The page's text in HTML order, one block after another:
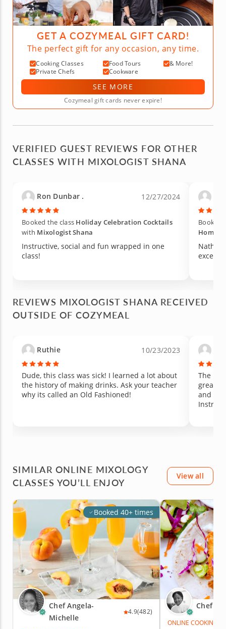
GET A COZYMEAL GIFT CARD!
The perfect gift for any occasion, any time.
Cooking Classes Food Tours
& More!
Private Chefs
Cookware
SEE MORE
Cozymeal gift cards never expire!
VERIFIED GUEST REVIEWS FOR OTHER
CLASSES WITH MIXOLOGIST SHANA
Ron Dunbar . 12/27/2024
Booked the class Holiday Celebration Cocktails
with Mixologist Shana
Instructive, social and fun wrapped in one
class!
Booked
Home
Nathan
REVIEWS MIXOLOGIST SHANA RECEIVED
OUTSIDE OF COZYMEAL
Ruthie 10/23/2023
Dude, this class was sick! I learned a lot about
the history of making drinks. Ask your teacher
why its called an Old Fashioned!
The
great.
and
SIMILAR ONLINE MIXOLOGY
CLASSES YOU’LL ENJOY
View all
Booked 40+ times
Chef Angela-
Michelle
4.9(482)
Chef
ONLINE COOKING